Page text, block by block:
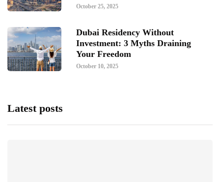
October 25, 2025
Dubai Residency Without
Investment: 3 Myths Draining
Your Freedom
October 10, 2025
Latest posts